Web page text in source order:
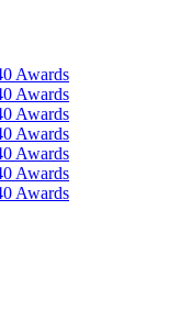
Awards
Awards
Awards
Awards
Awards
Awards
Awards